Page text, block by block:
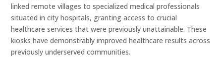
linked remote villages to specialized medical professionals
situated in city hospitals, granting access to crucial
healthcare services that were previously unattainable. These
kiosks have demonstrably improved healthcare results across
previously underserved communities.